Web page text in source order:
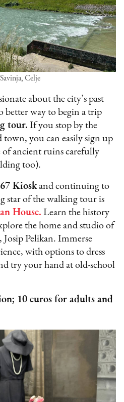
Celje
about the city’s past
better way to begin a trip
tour. If you stop by the
you can easily sign up
of ancient ruins carefully
too).
Kioskand continuing to
star of the walking tour is
House. Learn the history
the home and studio of
Pelikan. Immerse
with options to dress
try your hand at old-school
10 euros for adults and